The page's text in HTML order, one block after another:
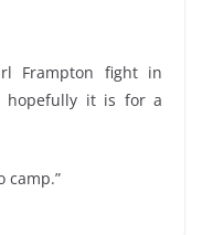
Frampton fight in
hopefully it is for a
camp.”